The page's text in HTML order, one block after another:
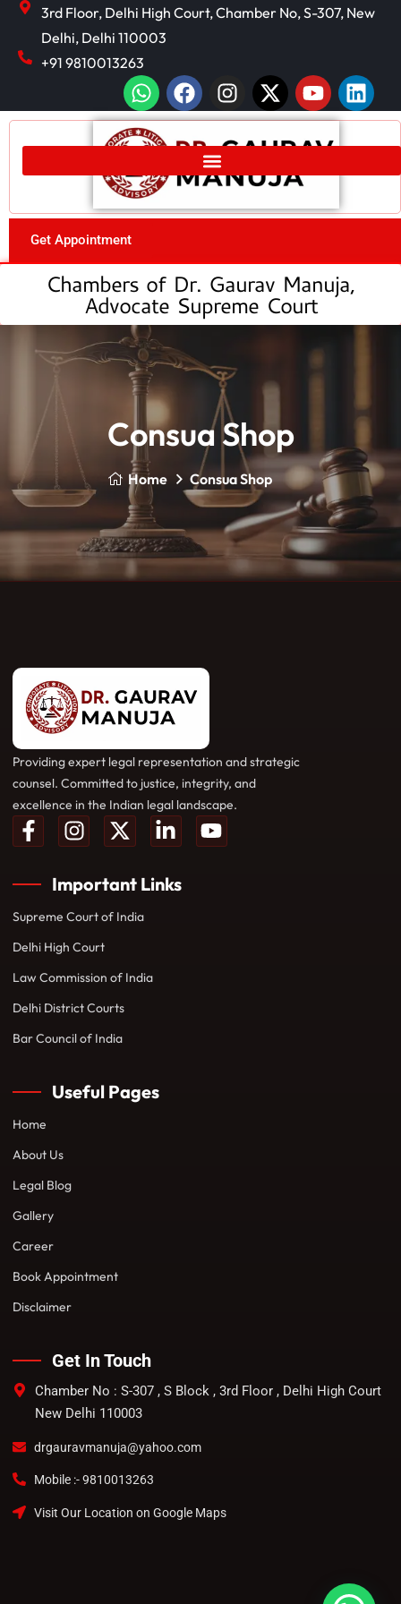
3rd Floor, Delhi High Court, Chamber No, S-307, New
Delhi, Delhi 110003
+91 9810013263
Get Appointment
Chambers of Dr. Gaurav Manuja,
Advocate Supreme Court
Consua Shop
Home Consua Shop
Providing expert legal representation and strategic
counsel. Committed to justice, integrity, and
excellence in the Indian legal landscape.
Important Links
Supreme Court of India
Delhi High Court
Law Commission of India
Delhi District Courts
Bar Council of India
Useful Pages
Home
About Us
Legal Blog
Gallery
Career
Book Appointment
Disclaimer
Get In Touch
Chamber No : S-307 , S Block , 3rd Floor , Delhi High Court
New Delhi 110003
drgauravmanuja@yahoo.com
Mobile :- 9810013263
Visit Our Location on Google Maps